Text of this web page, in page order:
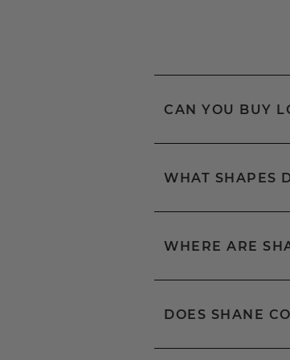
CAN YOU BUY
WHAT SHAPES
WHERE ARE
DOES SHANE